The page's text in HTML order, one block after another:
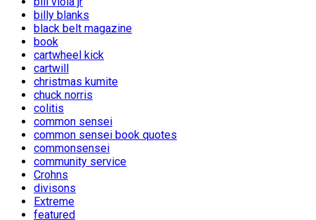
billy blanks
black belt magazine
book
cartwheel kick
cartwill
christmas kumite
chuck norris
colitis
common sensei
common sensei book quotes
commonsensei
community service
Crohns
divisons
Extreme
featured